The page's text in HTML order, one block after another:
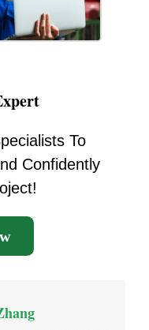
To
Confidently